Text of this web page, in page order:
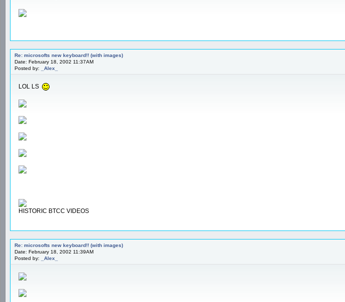
Re: microsofts new keyboard!! (with images)
Date: February 18, 2002 11:37AM
Posted by:
_Alex_
LOL LS
HISTORIC BTCC VIDEOS
Re: microsofts new keyboard!! (with images)
Date: February 18, 2002 11:39AM
Posted by:
_Alex_